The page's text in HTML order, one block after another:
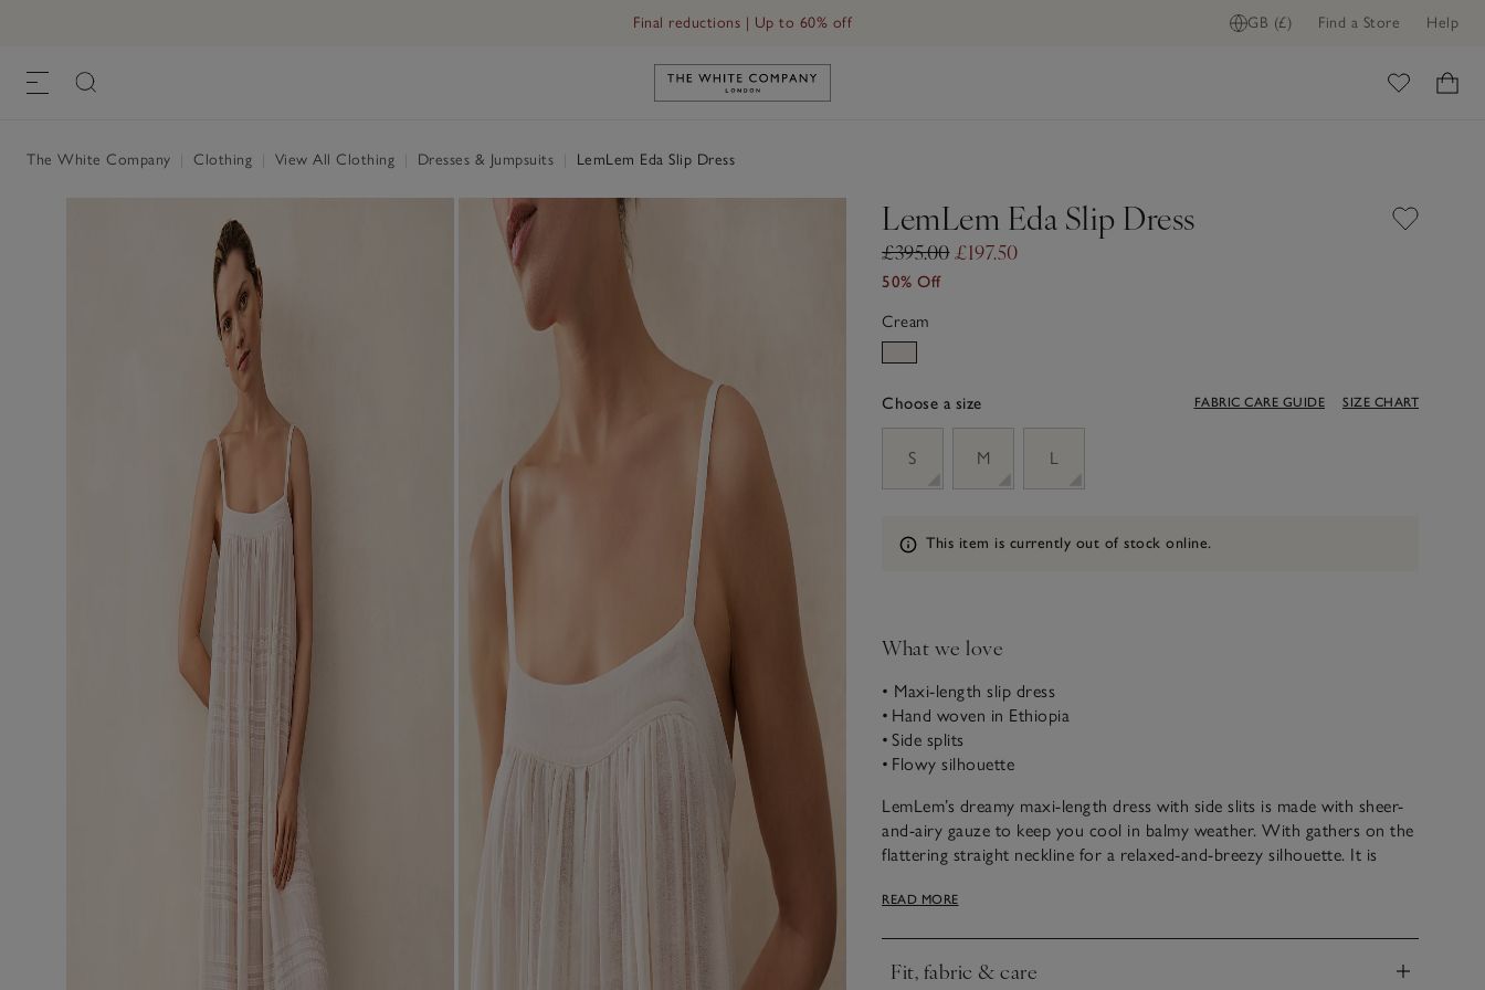
GB (£) Find a Store Help
Final reductions | Up to 60% off
Link to The White Company's home
The White Company Clothing View All Clothing Dresses & Jumpsuits LemLem Eda Slip Dress
LemLem Eda Slip Dress
£395.00£197.50
50% Off
Cream
Choose a size FABRIC CARE GUIDE SIZE CHART
S
M L
Information
This item is currently out of stock online.
What we love
• Maxi-length slip dress
• Hand woven in Ethiopia
• Side splits
• Flowy silhouette
LemLem’s dreamy maxi-length dress with side slits is made with sheer-
and-airy gauze to keep you cool in balmy weather. With gathers on the
flattering straight neckline for a relaxed-and-breezy silhouette. It is
Handmade in Ethiopia, this silhouette is made of soft hand-spun cotton
Founded by supermodel Liya Kebede in 2009, LemLem – meaning ‘to
READ MORE
Fit, fabric & care
Click to expand